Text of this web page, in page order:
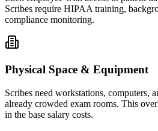
Scribes require HIPAA training,
compliance monitoring.
Physical Space & Equipment
Scribes need workstations, computers,
already crowded exam rooms. This
in the base salary costs.